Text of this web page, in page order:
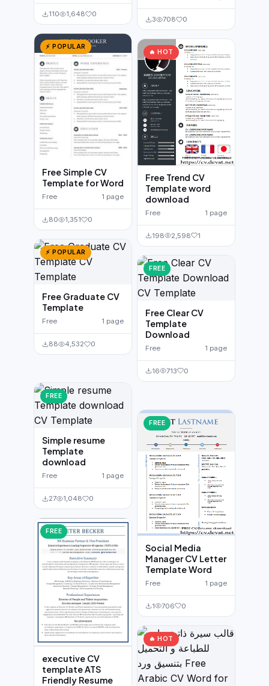
110 1,648 0
⚡ POPULAR
Free Simple CV
Template for Word
Free 1 page
80 1,351 0
⚡ POPULAR
Free Graduate CV
Template
Free 1 page
88 4,532 0
FREE
Simple resume
Template
download
Free 1 page
27 1,048 0
FREE
executive CV
template ATS
Friendly Resume
3 708 0
🔥 HOT
Free Trend CV
Template word
download
Free 1 page
198 2,598 1
FREE
Free Clear CV
Template
Download
Free 1 page
16 713 0
FREE
Social Media
Manager CV Letter
Template Word
Free 1 page
1 706 0
🔥 HOT